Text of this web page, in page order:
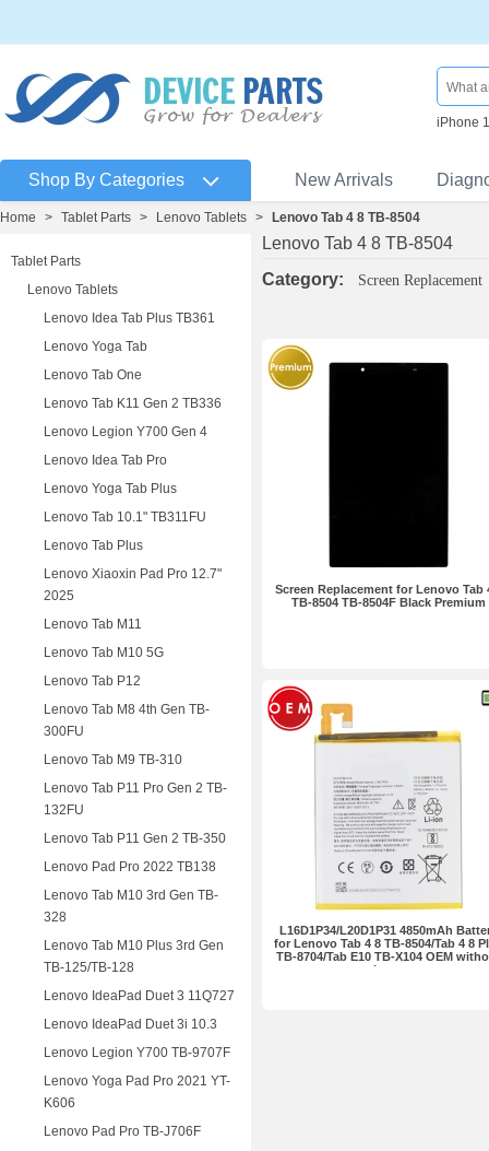
iPhone
Shop By Categories New Arrivals
Home > Tablet Parts > Lenovo Tablets > Lenovo Tab 4 8 TB-8504
Tablet Parts
Lenovo Tablets
Lenovo Idea Tab Plus TB361
Lenovo Yoga Tab
Lenovo Tab One
Lenovo Tab K11 Gen 2 TB336
Lenovo Legion Y700 Gen 4
Lenovo Idea Tab Pro
Lenovo Yoga Tab Plus
Lenovo Tab 10.1" TB311FU
Lenovo Tab Plus
Lenovo Xiaoxin Pad Pro 12.7"
2025
Lenovo Tab M11
Lenovo Tab M10 5G
Lenovo Tab P12
Lenovo Tab M8 4th Gen TB-
300FU
Lenovo Tab M9 TB-310
Lenovo Tab P11 Pro Gen 2 TB-
132FU
Lenovo Tab P11 Gen 2 TB-350
Lenovo Pad Pro 2022 TB138
Lenovo Tab M10 3rd Gen TB-
328
Lenovo Tab M10 Plus 3rd Gen
TB-125/TB-128
Lenovo IdeaPad Duet 3 11Q727
Lenovo IdeaPad Duet 3i 10.3
Lenovo Legion Y700 TB-9707F
Lenovo Yoga Pad Pro 2021 YT-
K606
Lenovo Pad Pro TB-J706F
Lenovo Tab 4 8 TB-8504
Category:
Screen Replacement
Screen Replacement for Lenovo Tab
TB-8504 TB-8504F Black Premium
L16D1P34/L20D1P31 4850mAh
for Lenovo Tab 4 8 TB-8504/Tab 4 8
TB-8704/Tab E10 TB-X104 OEM
Logo